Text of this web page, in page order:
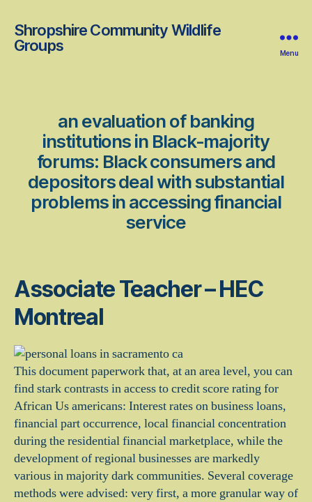
Shropshire Community Wildlife
Groups
Menu
an evaluation of banking
institutions in Black-majority
forums: Black consumers and
depositors deal with substantial
problems in accessing financial
service
Associate Teacher – HEC
Montreal
This document paperwork that, at an area level, you can
find stark contrasts in access to credit score rating for
African Us americans: Interest rates on business loans,
financial part occurrence, local financial concentration
during the residential financial marketplace, while the
development of regional businesses are markedly
various in majority dark communities. Several coverage
methods were advised: very first, a more granular way of